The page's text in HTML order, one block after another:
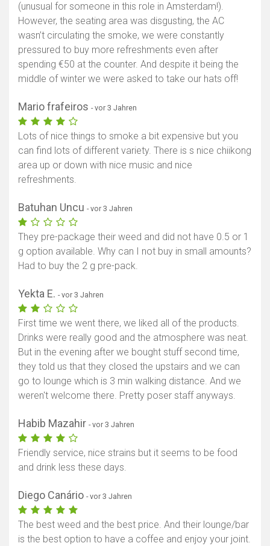
(unusual for someone in this role in Amsterdam!).
However, the seating area was disgusting, the AC
wasn’t circulating the smoke, we were constantly
pressured to buy more refreshments even after
spending €50 at the counter. And despite it being the
middle of winter we were asked to take our hats off!
Mario frafeiros - vor 3 Jahren
Lots of nice things to smoke a bit expensive but you
can find lots of different variety. There is s nice chiikong
area up or down with nice music and nice
refreshments.
Batuhan Uncu - vor 3 Jahren
They pre-package their weed and did not have 0.5 or 1
g option available. Why can I not buy in small amounts?
Had to buy the 2 g pre-pack.
Yekta E. - vor 3 Jahren
First time we went there, we liked all of the products.
Drinks were really good and the atmosphere was neat.
But in the evening after we bought stuff second time,
they told us that they closed the upstairs and we can
go to lounge which is 3 min walking distance. And we
weren't welcome there. Pretty poser staff anyways.
Habib Mazahir - vor 3 Jahren
Friendly service, nice strains but it seems to be food
and drink less these days.
Diego Canário - vor 3 Jahren
The best weed and the best price. And their lounge/bar
is the best option to have a coffee and enjoy your joint.